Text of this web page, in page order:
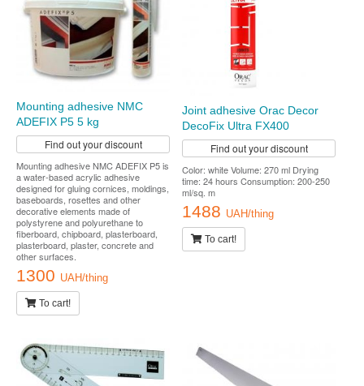
Mounting adhesive NMC
ADEFIX P5 5 kg
Find out your discount
Mounting adhesive NMC ADEFIX P5 is
a water-based acrylic adhesive
designed for gluing cornices, moldings,
baseboards, rosettes and other
decorative elements made of
polystyrene and polyurethane to
fiberboard, chipboard, plasterboard,
plasterboard, plaster, concrete and
other surfaces.
1300 UAH/thing
To cart!
Joint adhesive Orac Decor
DecoFix Ultra FX400
Find out your discount
Color: white Volume: 270 ml Drying
time: 24 hours Consumption: 200-250
ml/sq. m
1488 UAH/thing
To cart!